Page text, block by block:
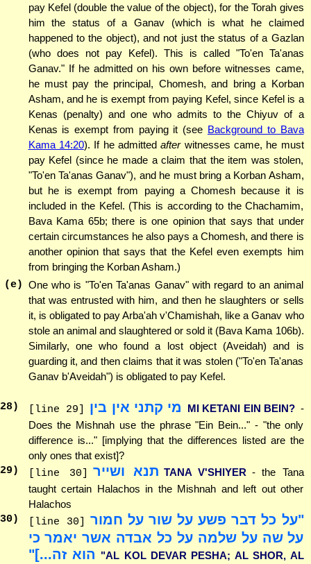
pay Kefel (double the value of the object), for the Torah gives
him the status of a Ganav (which is what he claimed
happened to the object), and not just the status of a Gazlan
(who does not pay Kefel). This is called "To'en Ta'anas
Ganav." If he admitted on his own before witnesses came,
he must pay the principal, Chomesh, and bring a Korban
Asham, and he is exempt from paying Kefel, since Kefel is a
Kenas (penalty) and one who admits to the Chiyuv of a
Kenas is exempt from paying it (see Background to Bava
Kama 14:20). If he admittedafterwitnesses came, he must
pay Kefel (since he made a claim that the item was stolen,
"To'en Ta'anas Ganav"), and he must bring a Korban Asham,
but he is exempt from paying a Chomesh because it is
included in the Kefel. (This is according to the Chachamim,
Bava Kama 65b; there is one opinion that says that under
certain circumstances he also pays a Chomesh, and there is
another opinion that says that the Kefel even exempts him
from bringing the Korban Asham.)
(e) One who is "To'en Ta'anas Ganav" with regard to an animal
that was entrusted with him, and then he slaughters or sells
it, is obligated to pay Arba'ah v'Chamishah, like a Ganav who
stole an animal and slaughtered or sold it (Bava Kama 106b).
Similarly, one who found a lost object (Aveidah) and is
guarding it, and then claims that it was stolen ("To'en Ta'anas
Ganav b'Aveidah") is obligated to pay Kefel.
28) [line 29] מי קתני אין בין MI KETANI EIN BEIN? -
Does the Mishnah use the phrase "Ein Bein..." - "the only
difference is..." [implying that the differences listed are the
only ones that exist]?
29 ) [line 30] תנא ושייר TANA V'SHIYER - the Tana
taught certain Halachos in the Mishnah and left out other
Halachos
30) [line 30]
"על כל דבר פשע על שור על חמור
על שה על שלמה על כל אבדה אשר יאמר כי
הוא זה...]" "AL KOL DEVAR PESHA; AL SHOR, AL